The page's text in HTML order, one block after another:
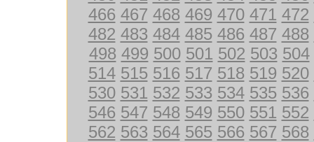
466 467 468 469 470 471 472
482 483 484 485 486 487 488
498 499 500 501 502 503 504
514 515 516 517 518 519 520
530 531 532 533 534 535 536
546 547 548 549 550 551 552
562 563 564 565 566 567 568